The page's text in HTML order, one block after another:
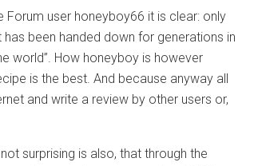
user honeyboy66 it is clear: only
been handed down for generations in
world”. How honeyboy is however
is the best. And because anyway all
and write a review by other users or,
surprising is also, that through the